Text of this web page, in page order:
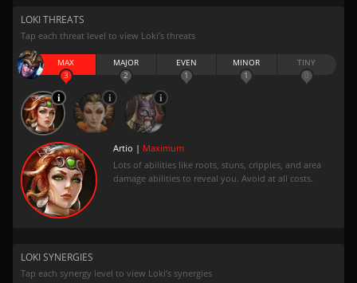
LOKI THREATS
Tap each threat level to view Loki’s threats
MAX
3
MAJOR
2
EVEN
1
MINOR
1
TINY
0
Artio | Maximum
Lots of abilities like roots, stuns, cripples, and area
damage abilities to reveal you. Avoid at all costs.
LOKI SYNERGIES
Tap each synergy level to view Loki’s synergies